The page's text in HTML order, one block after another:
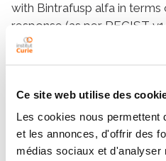
Ce site web utilise des
Les cookies nous permettent
et les annonces, d'offrir des
médias sociaux et d'analyser
with Bintrafusp alfa in
response (as per RECIST
response (as per RECIST
progression free survival
the antitumor activity of
doxorubicin in association
of Immune response
2017).;À To evaluate the